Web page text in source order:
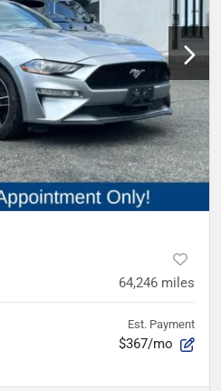
64,246 miles
Est. Payment
$367/mo